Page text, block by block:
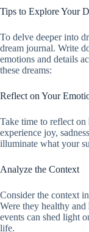
Tips to Explore Your
To delve deeper into
dream journal. Write
emotions and details
these dreams:
Reflect on Your
Take time to reflect
experience joy,
illuminate what your
Analyze the Context
Consider the context
Were they healthy
events can shed light
life.